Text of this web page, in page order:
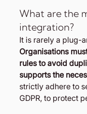
What are the
integration?
It is rarely a plug-
Organisations
rules to avoid
supports the
strictly adhere to
GDPR, to protect